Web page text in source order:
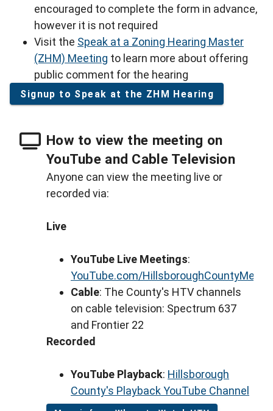
encouraged to complete the form in advance,
however it is not required
Visit the Speak at a Zoning Hearing Master
(ZHM) Meeting to learn more about offering
public comment for the hearing
Signup to Speak at the ZHM Hearing
How to view the meeting on
YouTube and Cable Television
Anyone can view the meeting live or
recorded via:
Live
YouTube Live Meetings:
YouTube.com/
Cable: The County's HTV channels
on cable television: Spectrum 637
and Frontier 22
Recorded
YouTube Playback: Hillsborough
County's Playback YouTube Channel